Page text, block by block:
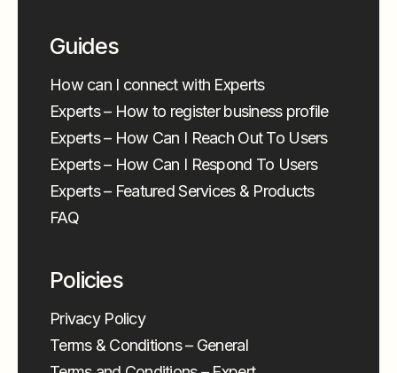
Guides
How can I connect with Experts
Experts – How to register business profile
Experts – How Can I Reach Out To Users
Experts – How Can I Respond To Users
Experts – Featured Services & Products
FAQ
Policies
Privacy Policy
Terms & Conditions – General